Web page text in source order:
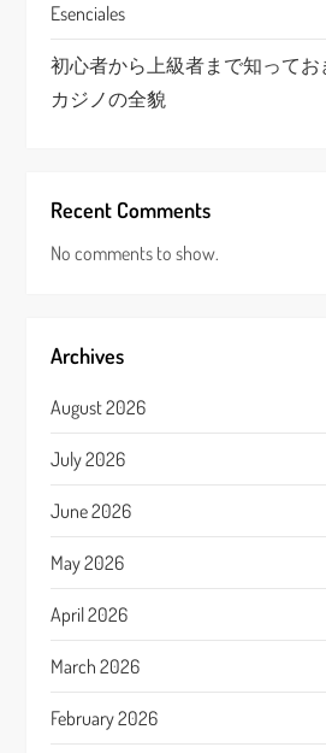
Esenciales
初心者から上級者まで知って
カジノの全貌
Recent Comments
No comments to show.
Archives
August 2026
July 2026
June 2026
May 2026
April 2026
March 2026
February 2026